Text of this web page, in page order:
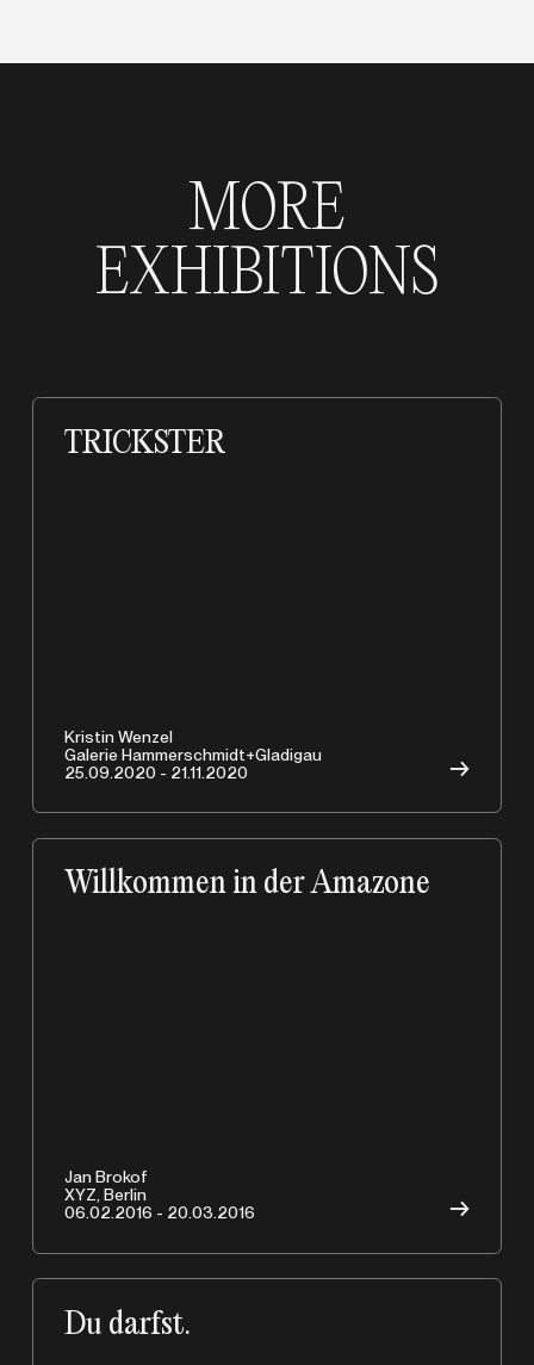
MORE
EXHIBITIONS
TRICKSTER
Kristin Wenzel
Galerie Hammerschmidt+Gladigau
25.09.2020 - 21.11.2020
→
Willkommen in der Amazone
Jan Brokof
XYZ, Berlin
06.02.2016 - 20.03.2016
→
Du darfst.